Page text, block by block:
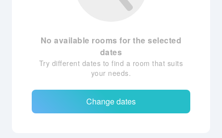
No available rooms for the selected
dates
Try different dates to find a room that suits
your needs.
Change dates